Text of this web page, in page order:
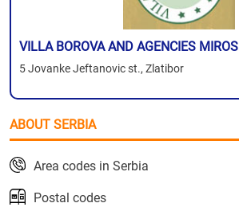
VILLA BOROVA AND AGENCIES MIROS
5 Jovanke Jeftanovic st., Zlatibor
ABOUT SERBIA
Area codes in Serbia
Postal codes